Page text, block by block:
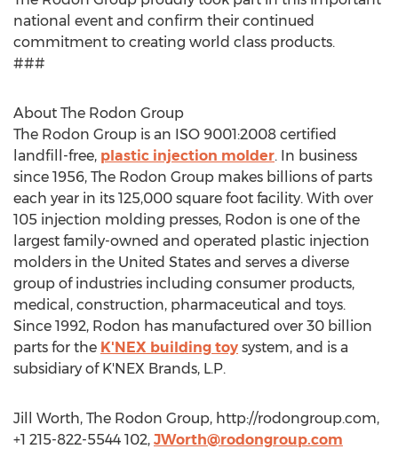
national event and confirm their continued
commitment to creating world class products.
###
About The Rodon Group
The Rodon Group is an ISO 9001:2008 certified
landfill-free, plastic injection molder. In business
since 1956, The Rodon Group makes billions of parts
each year in its 125,000 square foot facility. With over
105 injection molding presses, Rodon is one of the
largest family-owned and operated plastic injection
molders in the United States and serves a diverse
group of industries including consumer products,
medical, construction, pharmaceutical and toys.
Since 1992, Rodon has manufactured over 30 billion
parts for the K'NEX building toy system, and is a
subsidiary of K'NEX Brands, L.P.
Jill Worth, The Rodon Group, http://rodongroup.com,
+1 215-822-5544 102, JWorth@rodongroup.com